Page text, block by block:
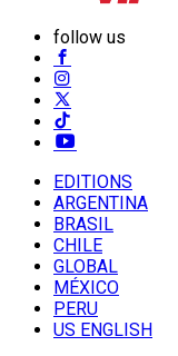
follow us
EDITIONS
ARGENTINA
BRASIL
CHILE
GLOBAL
MÉXICO
PERU
US ENGLISH